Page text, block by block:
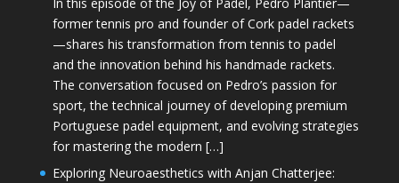
former tennis pro and founder of Cork padel rackets
—shares his transformation from tennis to padel
and the innovation behind his handmade rackets.
The conversation focused on Pedro’s passion for
sport, the technical journey of developing premium
Portuguese padel equipment, and evolving strategies
for mastering the modern […]
Exploring Neuroaesthetics with Anjan Chatterjee: